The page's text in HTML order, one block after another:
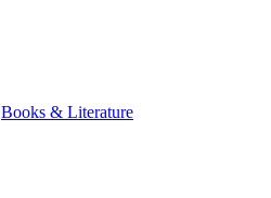
Books & Literature